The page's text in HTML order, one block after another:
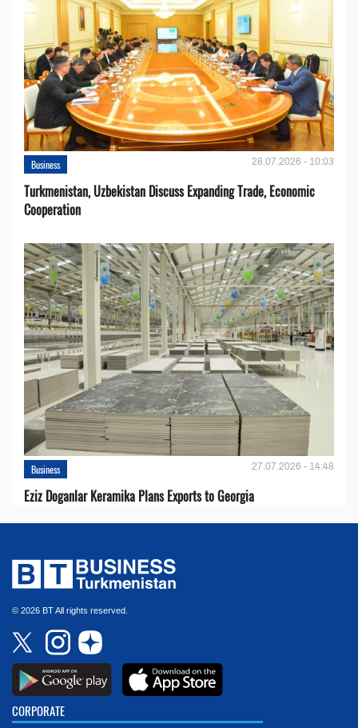
Business 28.07.2026 - 10:03
Turkmenistan, Uzbekistan Discuss Expanding Trade, Economic
Cooperation
Business 27.07.2026 - 14:48
Eziz Doganlar Keramika Plans Exports to Georgia
© 2026 BT All rights reserved.
CORPORATE